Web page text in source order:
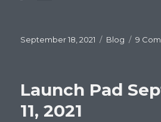
Posted
September 18, 2021 Categories
Blog 9
Launch Pad
11, 2021